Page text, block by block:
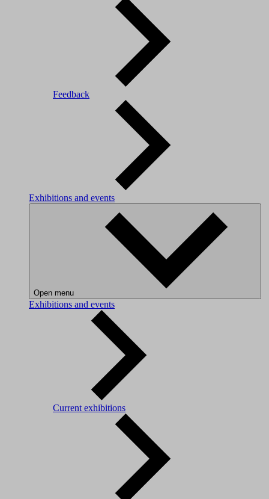
Feedback
Exhibitions and events
Open menu
Exhibitions and events
Current exhibitions